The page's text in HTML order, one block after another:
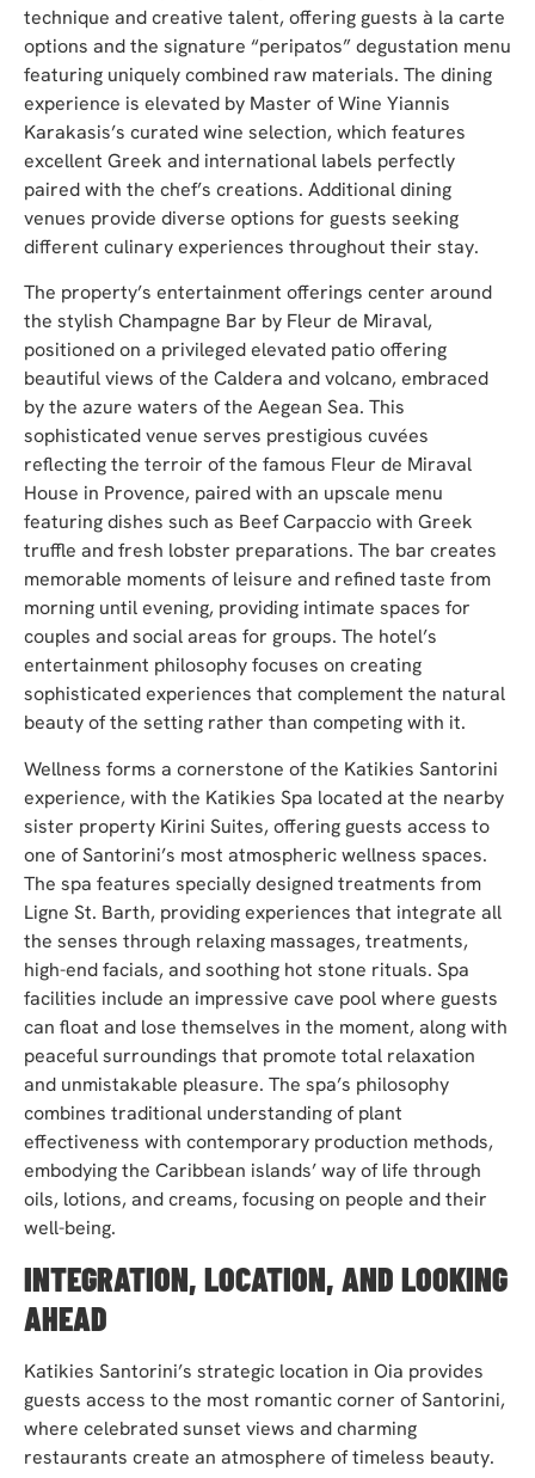
technique and creative talent, offering guests à la carte
options and the signature “peripatos” degustation menu
featuring uniquely combined raw materials. The dining
experience is elevated by Master of Wine Yiannis
Karakasis’s curated wine selection, which features
excellent Greek and international labels perfectly
paired with the chef’s creations. Additional dining
venues provide diverse options for guests seeking
different culinary experiences throughout their stay.
The property’s entertainment offerings center around
the stylish Champagne Bar by Fleur de Miraval,
positioned on a privileged elevated patio offering
beautiful views of the Caldera and volcano, embraced
by the azure waters of the Aegean Sea. This
sophisticated venue serves prestigious cuvées
reflecting the terroir of the famous Fleur de Miraval
House in Provence, paired with an upscale menu
featuring dishes such as Beef Carpaccio with Greek
truffle and fresh lobster preparations. The bar creates
memorable moments of leisure and refined taste from
morning until evening, providing intimate spaces for
couples and social areas for groups. The hotel’s
entertainment philosophy focuses on creating
sophisticated experiences that complement the natural
beauty of the setting rather than competing with it.
Wellness forms a cornerstone of the Katikies Santorini
experience, with the Katikies Spa located at the nearby
sister property Kirini Suites, offering guests access to
one of Santorini’s most atmospheric wellness spaces.
The spa features specially designed treatments from
Ligne St. Barth, providing experiences that integrate all
the senses through relaxing massages, treatments,
high-end facials, and soothing hot stone rituals. Spa
facilities include an impressive cave pool where guests
can float and lose themselves in the moment, along with
peaceful surroundings that promote total relaxation
and unmistakable pleasure. The spa’s philosophy
combines traditional understanding of plant
effectiveness with contemporary production methods,
embodying the Caribbean islands’ way of life through
oils, lotions, and creams, focusing on people and their
well-being.
INTEGRATION, LOCATION, AND LOOKING
AHEAD
Katikies Santorini’s strategic location in Oia provides
guests access to the most romantic corner of Santorini,
where celebrated sunset views and charming
restaurants create an atmosphere of timeless beauty.